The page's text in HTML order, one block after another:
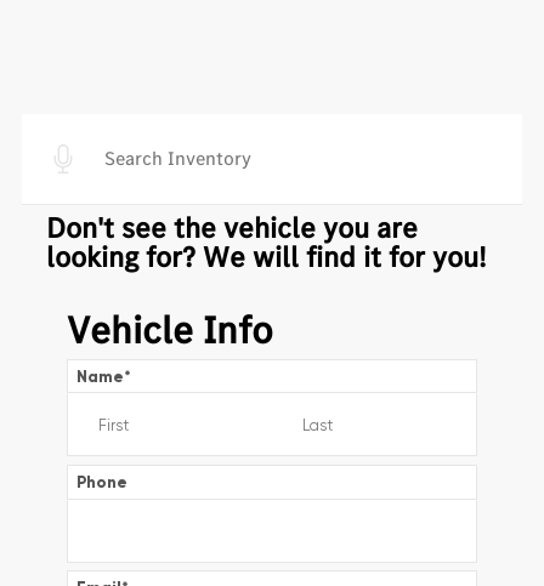
Don't see the vehicle you are
looking for? We will find it for you!
Vehicle Info
Name*
Phone